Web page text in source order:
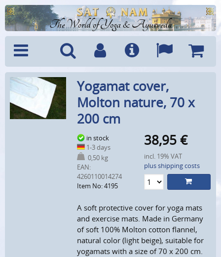
The World of Yoga & Ayurveda
Menu SearchAccountInfo Languages
Yogamat cover,
Molton nature, 70 x
200 cm
in stock
1-3 days
0,50 kg
EAN:
4260110014274
Item No: 4195
38,95 €
incl. 19% VAT
plus shipping costs
A soft protective cover for yoga mats
and exercise mats. Made in Germany
of soft 100% Molton cotton flannel,
natural color (light beige), suitable for
yogamats with a size of 70 x 200 cm.